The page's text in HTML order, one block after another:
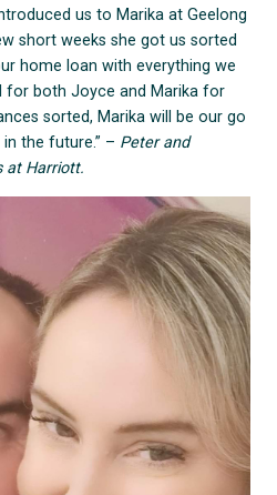
us to Marika at Geelong
short weeks she got us sorted
home loan with everything we
for both Joyce and Marika for
sorted, Marika will be our go
the future.” – Peter and
at Harriott.